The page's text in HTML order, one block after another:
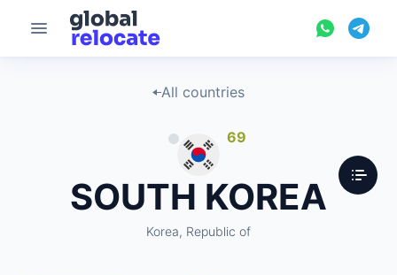
All countries
69
SOUTH KOREA
Korea, Republic of